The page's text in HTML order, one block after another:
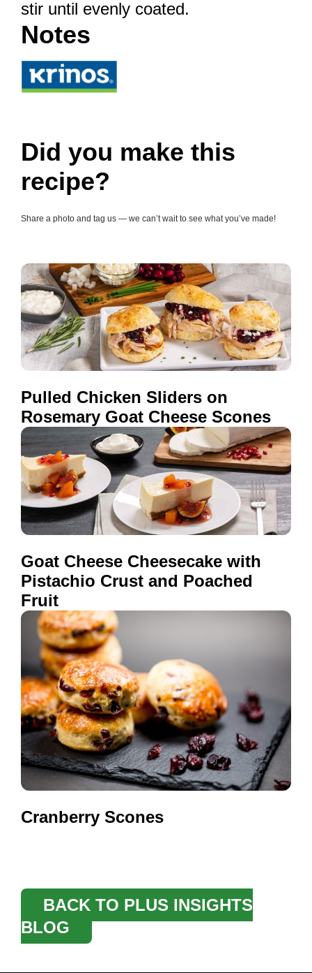
stir until evenly coated.
Notes
Did you make this
recipe?
Share a photo and tag us — we can’t wait to see what you’ve made!
Pulled Chicken Sliders on
Rosemary Goat Cheese Scones
Goat Cheese Cheesecake with
Pistachio Crust and Poached
Fruit
Cranberry Scones
BACK TO PLUS INSIGHTS
BLOG